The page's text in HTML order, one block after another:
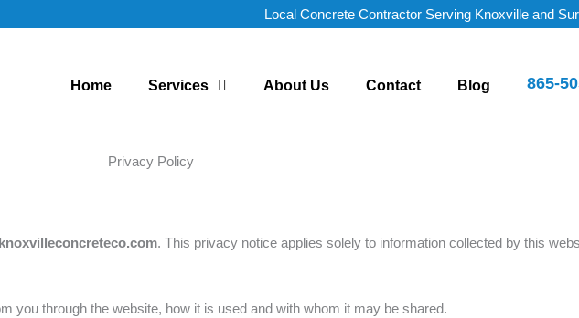
Local Concrete Contractor Serving Knoxville and
Home Services About Us Contact Blog 865-
Privacy Policy
. This privacy notice applies solely to information collected by this
you through the website, how it is used and with whom it may be shared.